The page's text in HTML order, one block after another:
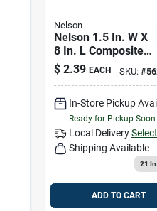
Nelson
Nelson 1.5 In. W X
8 In. L Composite
Shim 12 Pk
$ 2.39 EACH SKU: #
In-Store Pickup
Ready for Pickup Soon
Local Delivery
Shipping Available
21 In
ADD TO CART